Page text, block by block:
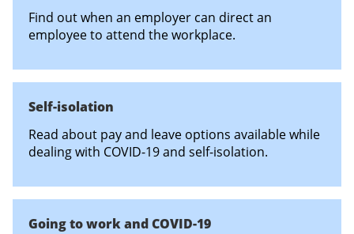
Find out when an employer can direct an
employee to attend the workplace.
Self-isolation
Read about pay and leave options available while
dealing with COVID-19 and self-isolation.
Going to work and COVID-19